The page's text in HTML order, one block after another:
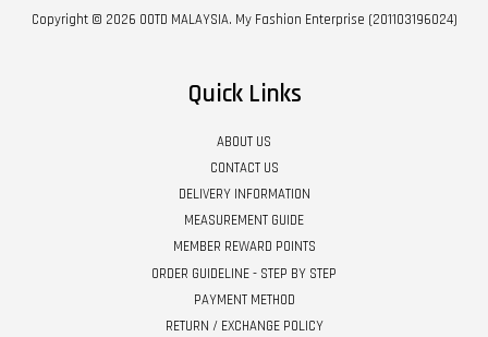
Copyright © 2026 OOTD MALAYSIA. My Fashion Enterprise (201103196024)
Quick Links
ABOUT US
CONTACT US
DELIVERY INFORMATION
MEASUREMENT GUIDE
MEMBER REWARD POINTS
ORDER GUIDELINE - STEP BY STEP
PAYMENT METHOD
RETURN / EXCHANGE POLICY